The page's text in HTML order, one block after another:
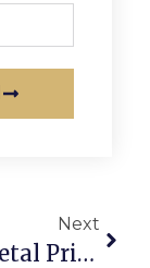
Next
Scrap Metal Prices Per Kilogram: UK & U.S.A. 2024 Deep Dive